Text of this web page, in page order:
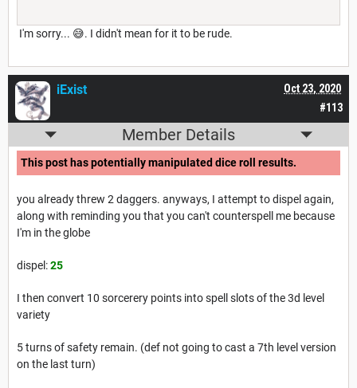
I'm sorry... 😅. I didn't mean for it to be rude.
#113
Oct 23, 2020
iExist
Member Details
This post has potentially manipulated dice roll results.
you already threw 2 daggers. anyways, I attempt to dispel again,
along with reminding you that you can't counterspell me because
I'm in the globe
dispel:25
I then convert 10 sorcerery points into spell slots of the 3d level
variety
5 turns of safety remain. (def not going to cast a 7th level version
on the last turn)